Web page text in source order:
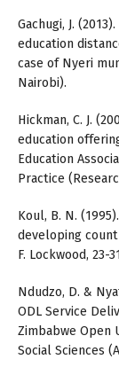
Gachugi, J.
education
case of Nyeri
Nairobi).
Hickman, C. J.
education
Education
Practice
Koul, B. N.
developing
F. Lockwood, 23-
Ndudzo, D. &
ODL Service
Zimbabwe Open
Social Sciences